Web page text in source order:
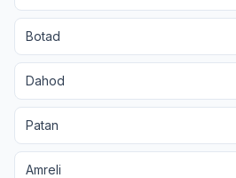
Botad
Dahod
Patan
Amreli